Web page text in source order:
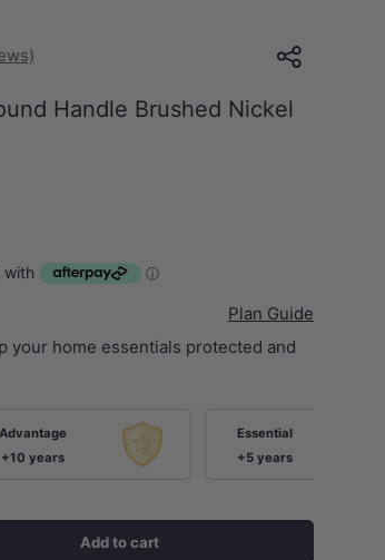
Handle Brushed Nickel
Plan Guide
your home essentials protected and
Advantage
+10 years
Essential
+5 years
Add to cart